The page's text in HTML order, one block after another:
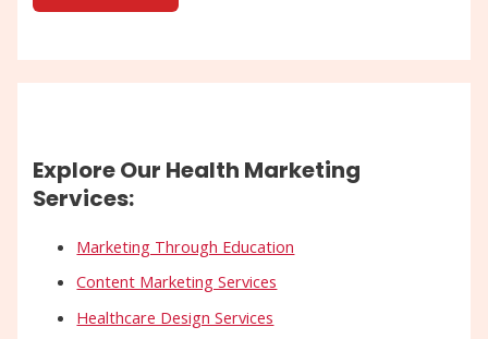
Explore Our Health Marketing
Services:
Marketing Through Education
Content Marketing Services
Healthcare Design Services